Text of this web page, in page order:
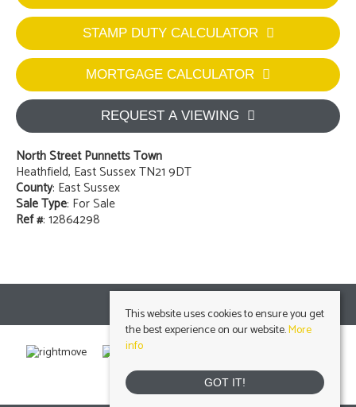
STAMP DUTY CALCULATOR
MORTGAGE CALCULATOR
REQUEST A VIEWING
North Street Punnetts Town
Heathfield, East Sussex TN21 9DT
County: East Sussex
Sale Type: For Sale
Ref #: 12864298
This website uses cookies to ensure you get
the best experience on our website.More
info
GOT IT!